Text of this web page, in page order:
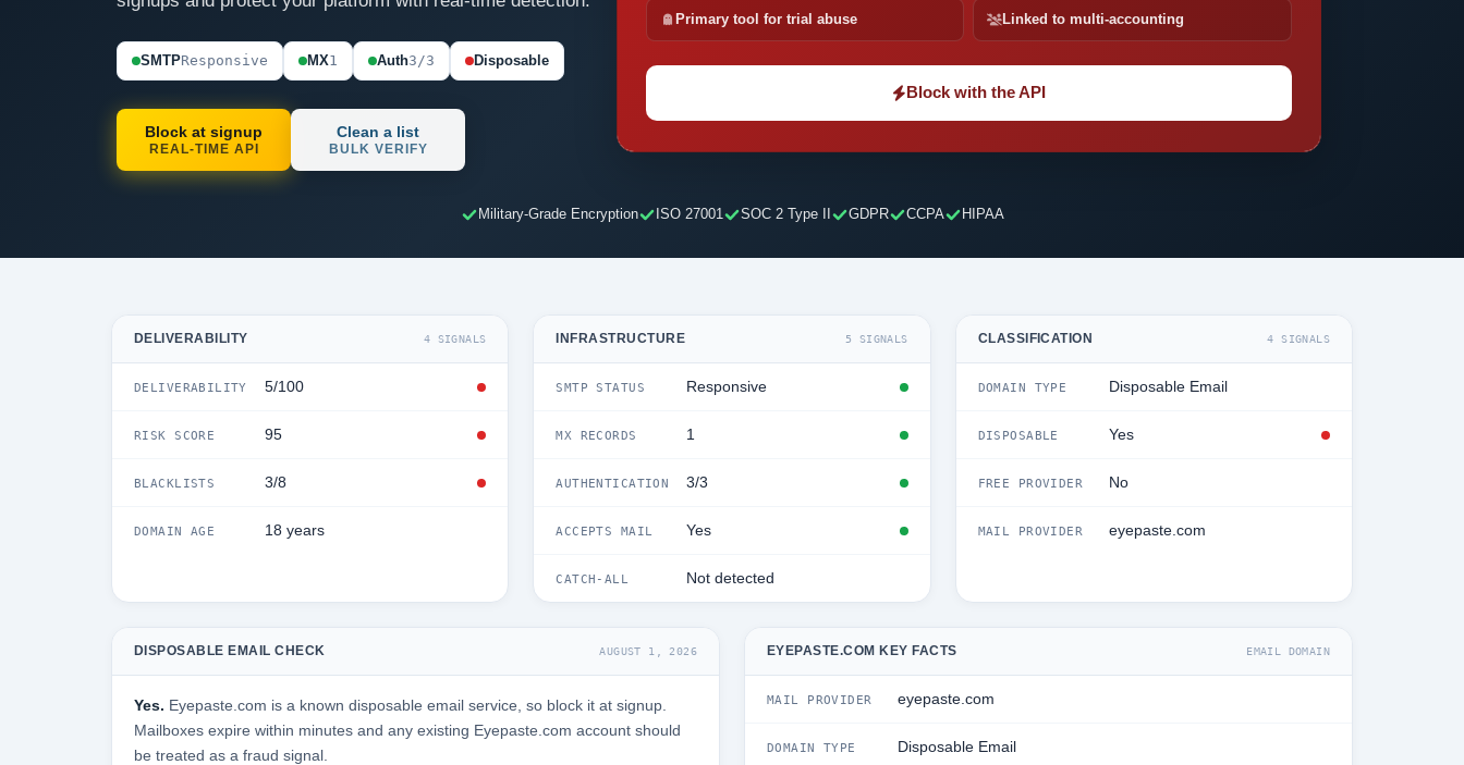
SMTPResponsive MX1 Auth3/3 Disposable
Block at signup
REAL-TIME API
Clean a list
BULK VERIFY
Primary tool for trial abuse Linked to multi-accounting
Block with the API
Military-Grade Encryption ISO 27001 SOC 2 Type II GDPR CCPA HIPAA
DELIVERABILITY 4 SIGNALS
DELIVERABILITY 5/100
RISK SCORE 95
BLACKLISTS 3/8
DOMAIN AGE 18 years
INFRASTRUCTURE 5 SIGNALS
SMTP STATUS Responsive
MX RECORDS 1
AUTHENTICATION 3/3
ACCEPTS MAIL Yes
CATCH-ALL Not detected
CLASSIFICATION 4 SIGNALS
DOMAIN TYPE Disposable Email
DISPOSABLE Yes
FREE PROVIDER No
MAIL PROVIDER eyepaste.com
DISPOSABLE EMAIL CHECK AUGUST 1, 2026
Yes. Eyepaste.com is a known disposable email service, so block it at signup.
Mailboxes expire within minutes and any existing Eyepaste.com account should
be treated as a fraud signal.
EYEPASTE.COM KEY FACTS EMAIL DOMAIN
MAIL PROVIDER eyepaste.com
DOMAIN TYPE Disposable Email